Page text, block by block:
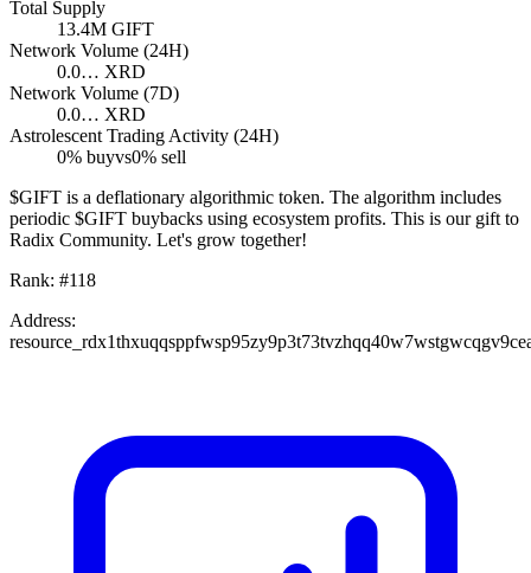
Total Supply
13.4M GIFT
Network Volume (24H)
0.0… XRD
Network Volume (7D)
0.0… XRD
Astrolescent Trading Activity (24H)
0% buyvs0% sell
$GIFT is a deflationary algorithmic token. The algorithm includes
periodic $GIFT buybacks using ecosystem profits. This is our gift to
Radix Community. Let's grow together!
Rank: #118
Address: